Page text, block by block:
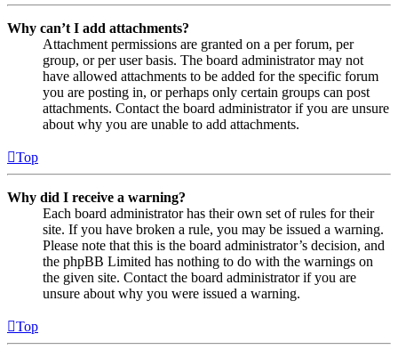
Why can’t I add attachments?
Attachment permissions are granted on a per forum, per
group, or per user basis. The board administrator may not
have allowed attachments to be added for the specific forum
you are posting in, or perhaps only certain groups can post
attachments. Contact the board administrator if you are unsure
about why you are unable to add attachments.
Top
Why did I receive a warning?
Each board administrator has their own set of rules for their
site. If you have broken a rule, you may be issued a warning.
Please note that this is the board administrator’s decision, and
the phpBB Limited has nothing to do with the warnings on
the given site. Contact the board administrator if you are
unsure about why you were issued a warning.
Top